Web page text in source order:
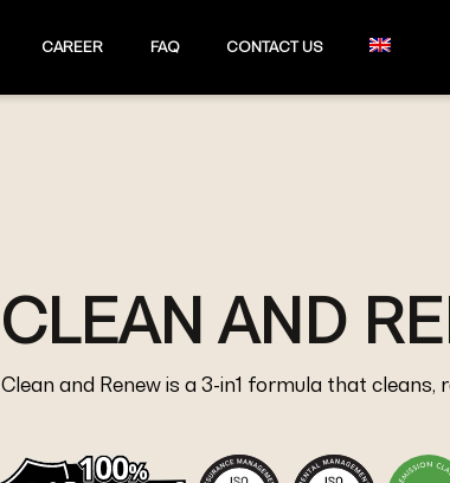
CAREER FAQ CONTACT US
CLEAN AND
Clean and Renew is a 3-in1 formula that cleans,